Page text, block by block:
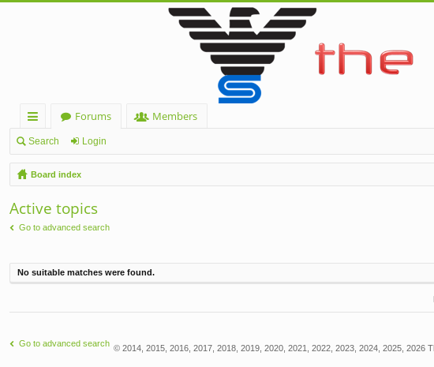
ui
ck
lin
ks
Forums
Members
Search Login
Board index
Active topics
Go to advanced search
No suitable matches were found.
Go to advanced search © 2014, 2015, 2016, 2017, 2018, 2019, 2020, 2021, 2022, 2023, 2024, 2025, 2026